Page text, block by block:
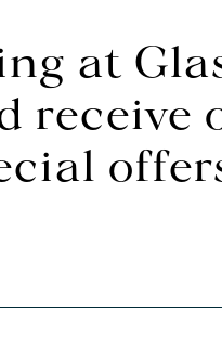
at
receive